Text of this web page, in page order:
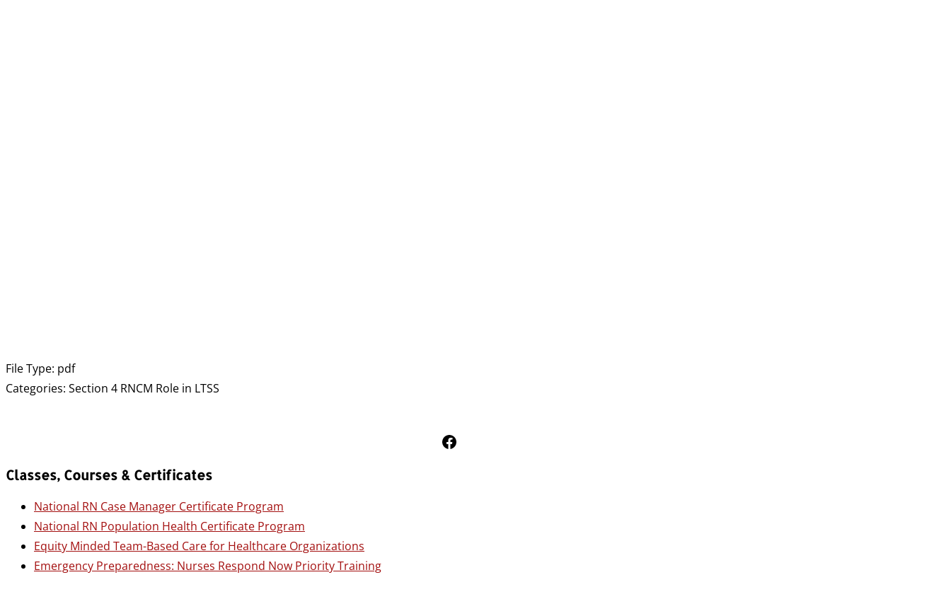
File Type: pdf
Categories: Section 4 RNCM Role in LTSS
Follow Us on Facebook
Classes, Courses & Certificates
National RN Case Manager Certificate Program
National RN Population Health Certificate Program
Equity Minded Team-Based Care for Healthcare Organizations
Emergency Preparedness: Nurses Respond Now Priority Training